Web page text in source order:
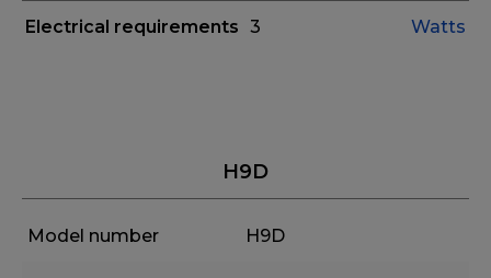
Electrical requirements 3 Watts
H9D
Model number H9D